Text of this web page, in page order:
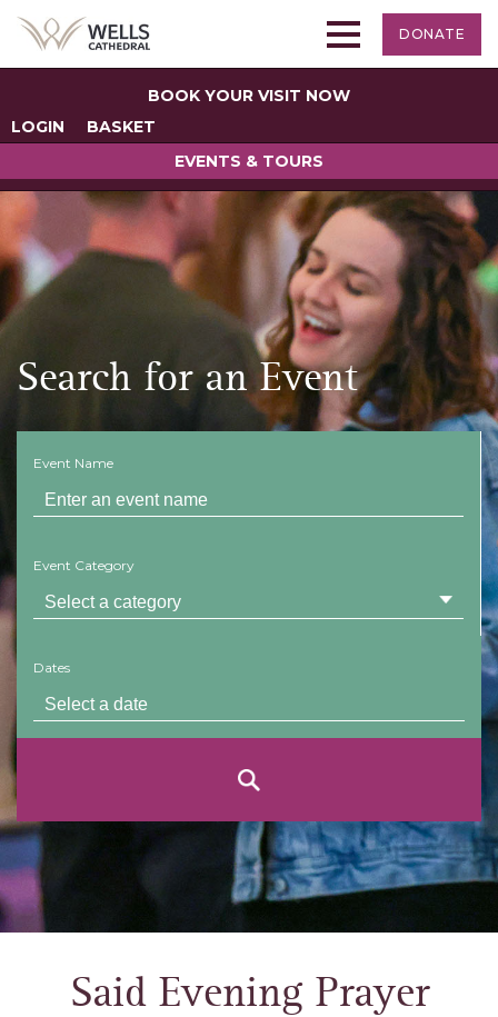
DONATE
BOOK YOUR VISIT NOW
LOGIN
BASKET
EVENTS & TOURS
Search for an Event
Event Name
Event Category
Dates
Said Evening Prayer